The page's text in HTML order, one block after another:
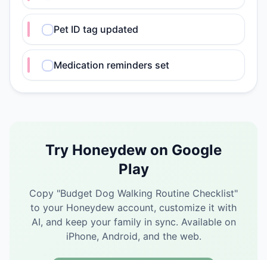
Pet ID tag updated
Medication reminders set
Try Honeydew on Google
Play
Copy "Budget Dog Walking Routine Checklist"
to your Honeydew account, customize it with
AI, and keep your family in sync. Available on
iPhone, Android, and the web.